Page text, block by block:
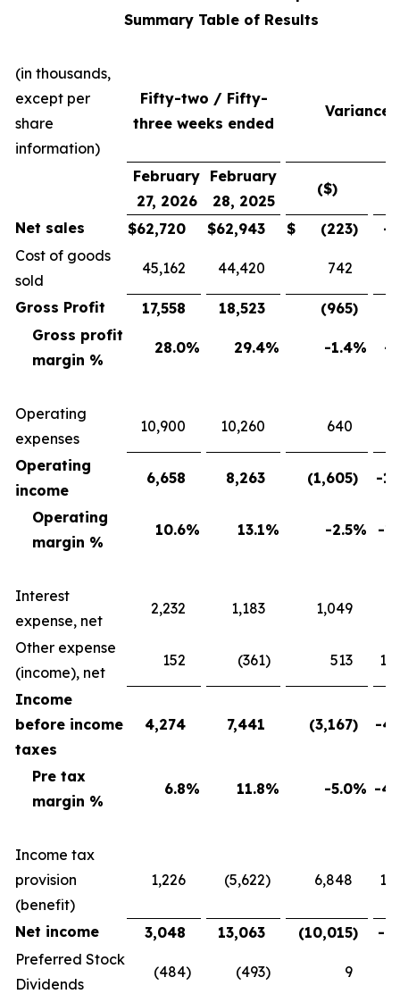
Summary Table of Results
(in thousands,
except per
share
information)
Fifty-two / Fifty-
three weeks ended
Variance
February
27, 2026
February
28, 2025
($)
Net sales $62,720 $62,943 $ (223)
-
Cost of goods
sold
45,162 44,420 742
Gross Profit 17,558 18,523 (965)
Gross profit
margin %
28.0% 29.4% -1.4% -
Operating
expenses
10,900 10,260 640
Operating
income
6,658 8,263 (1,605) -
Operating
margin %
10.6% 13.1% -2.5% -
Interest
expense, net
2,232 1,183 1,049
Other expense
(income), net
152 (361) 513
Income
before income
taxes
4,274 7,441 (3,167) -
Pre tax
margin %
6.8% 11.8% -5.0% -
Income tax
provision
(benefit)
1,226 (5,622) 6,848
Net income 3,048 13,063 (10,015)
-
Preferred Stock
Dividends
(484) (493) 9